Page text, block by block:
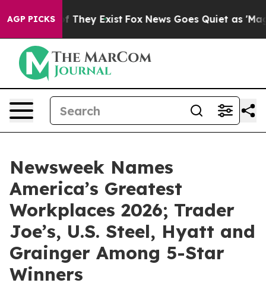
AGP PICKS
no Proof They Exist Fox News Goes Quiet as 'Maga
Newsweek Names
America’s Greatest
Workplaces 2026; Trader
Joe’s, U.S. Steel, Hyatt and
Grainger Among 5-Star
Winners